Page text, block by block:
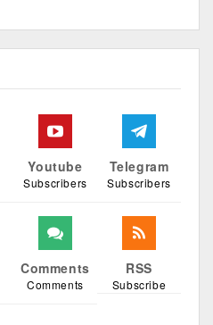
Youtube
Subscribers
Telegram
Subscribers
Comments
Comments
RSS
Subscribe